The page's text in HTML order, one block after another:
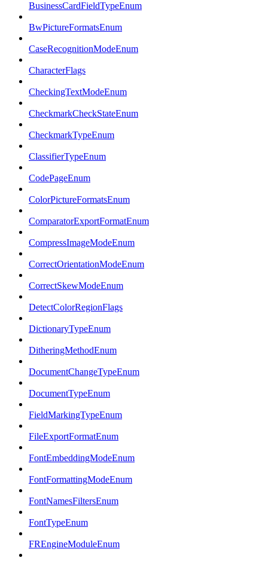
BusinessCardFieldTypeEnum
BwPictureFormatsEnum
CaseRecognitionModeEnum
CharacterFlags
CheckingTextModeEnum
CheckmarkCheckStateEnum
CheckmarkTypeEnum
ClassifierTypeEnum
CodePageEnum
ColorPictureFormatsEnum
ComparatorExportFormatEnum
CompressImageModeEnum
CorrectOrientationModeEnum
CorrectSkewModeEnum
DetectColorRegionFlags
DictionaryTypeEnum
DitheringMethodEnum
DocumentChangeTypeEnum
DocumentTypeEnum
FieldMarkingTypeEnum
FileExportFormatEnum
FontEmbeddingModeEnum
FontFormattingModeEnum
FontNamesFiltersEnum
FontTypeEnum
FREngineModuleEnum